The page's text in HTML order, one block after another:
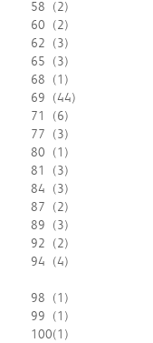
58
(2)
60
(2)
62
(3)
65
(3)
68
(1)
69
(44)
71
(6)
77
(3)
80
(1)
81
(3)
84
(3)
87
(2)
89
(3)
92
(2)
94 (4)
98
(1)
99
(1)
100(1)